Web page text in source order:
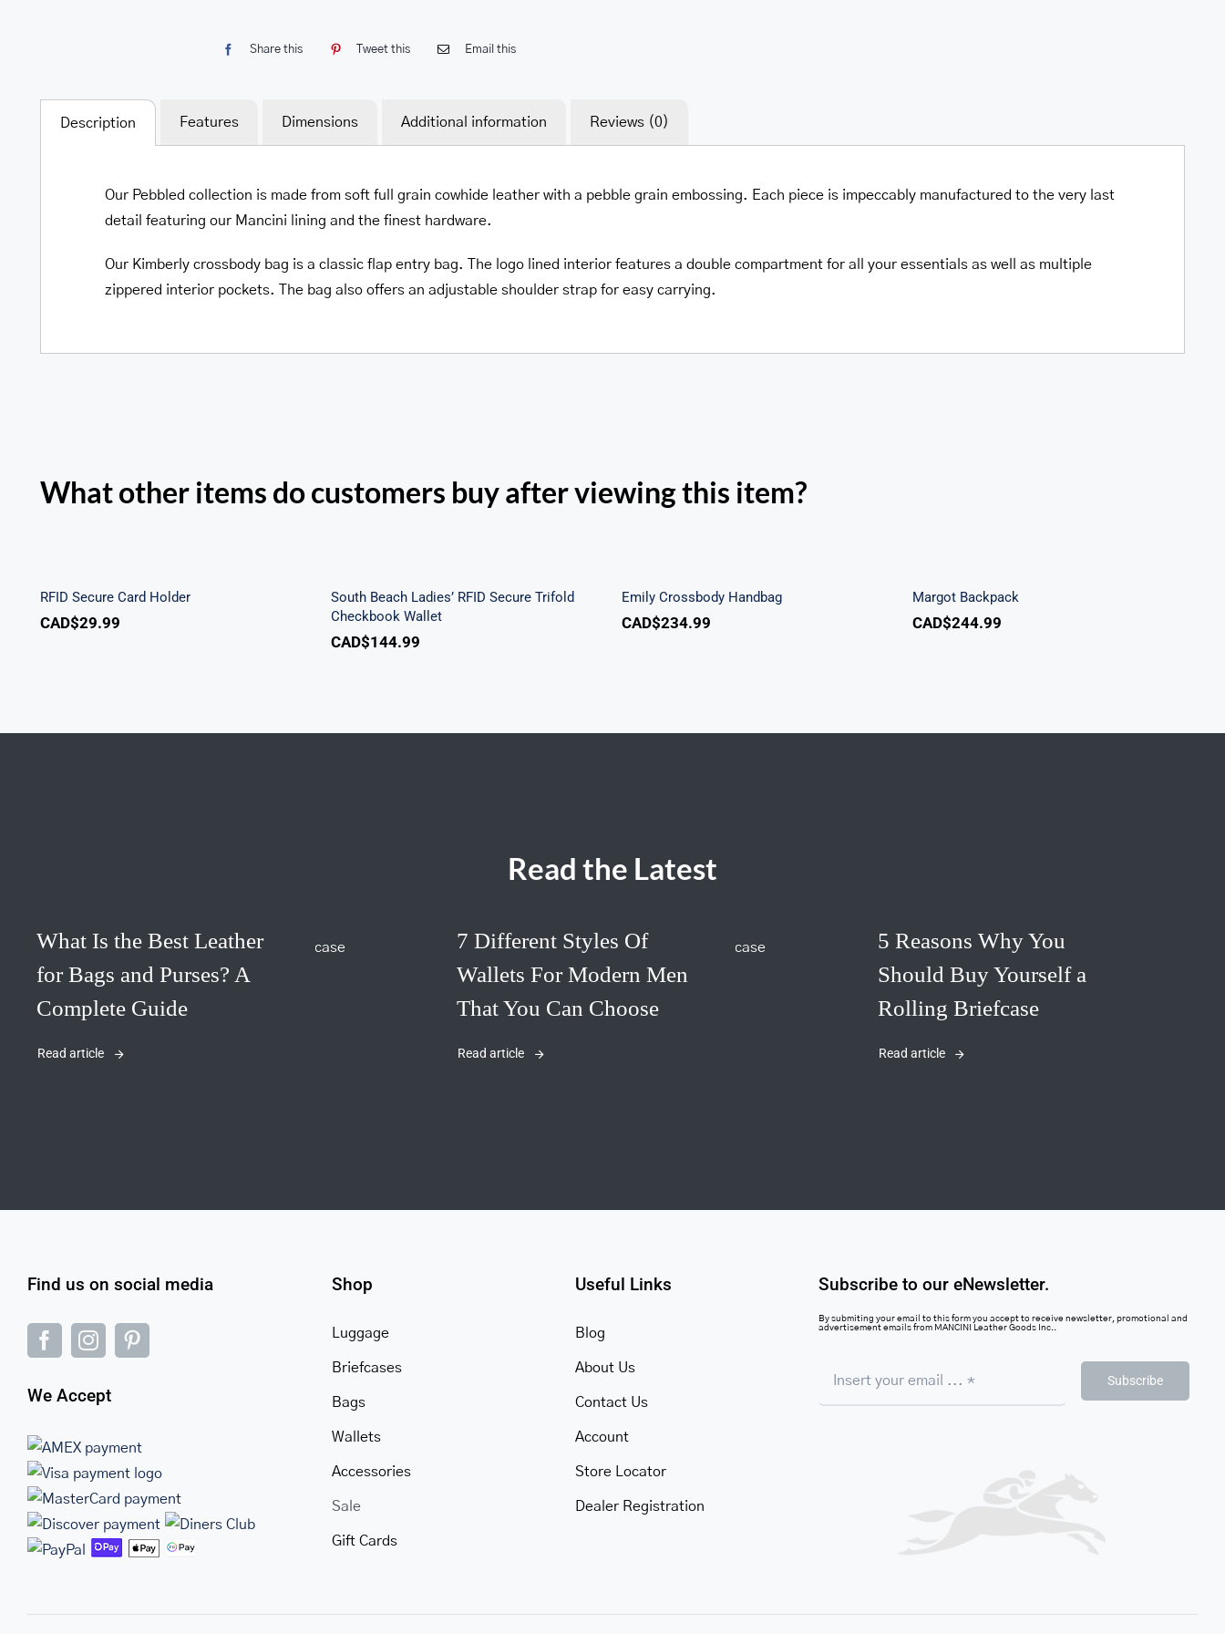
Share this Tweet this Email this
Description Features Dimensions Additional information Reviews (0)
Our Pebbled collection is made from soft full grain cowhide leather with a pebble grain embossing. Each piece is impeccably manufactured to the very last
detail featuring our Mancini lining and the finest hardware.
Our Kimberly crossbody bag is a classic flap entry bag. The logo lined interior features a double compartment for all your essentials as well as multiple
zippered interior pockets. The bag also offers an adjustable shoulder strap for easy carrying.
What other items do customers buy after viewing this item?
RFID Secure Card Holder
CAD$29.99
South Beach Ladies’ RFID Secure Trifold
Checkbook Wallet
CAD$144.99
Emily Crossbody Handbag
CAD$234.99
Margot Backpack
CAD$244.99
Read the Latest
What Is the Best Leather
for Bags and Purses? A
Complete Guide
Read article
7 Different Styles Of
Wallets For Modern Men
That You Can Choose
Read article
5 Reasons Why You
Should Buy Yourself a
Rolling Briefcase
Read article
Find us on social media
We Accept
Shop
Luggage
Briefcases
Bags
Wallets
Accessories
Sale
Gift Cards
Useful Links
Blog
About Us
Contact Us
Account
Store Locator
Dealer Registration
Subscribe to our eNewsletter.
By submiting your email to this form you accept to receive newsletter, promotional and
advertisement emails from MANCINI Leather Goods Inc..
Subscribe